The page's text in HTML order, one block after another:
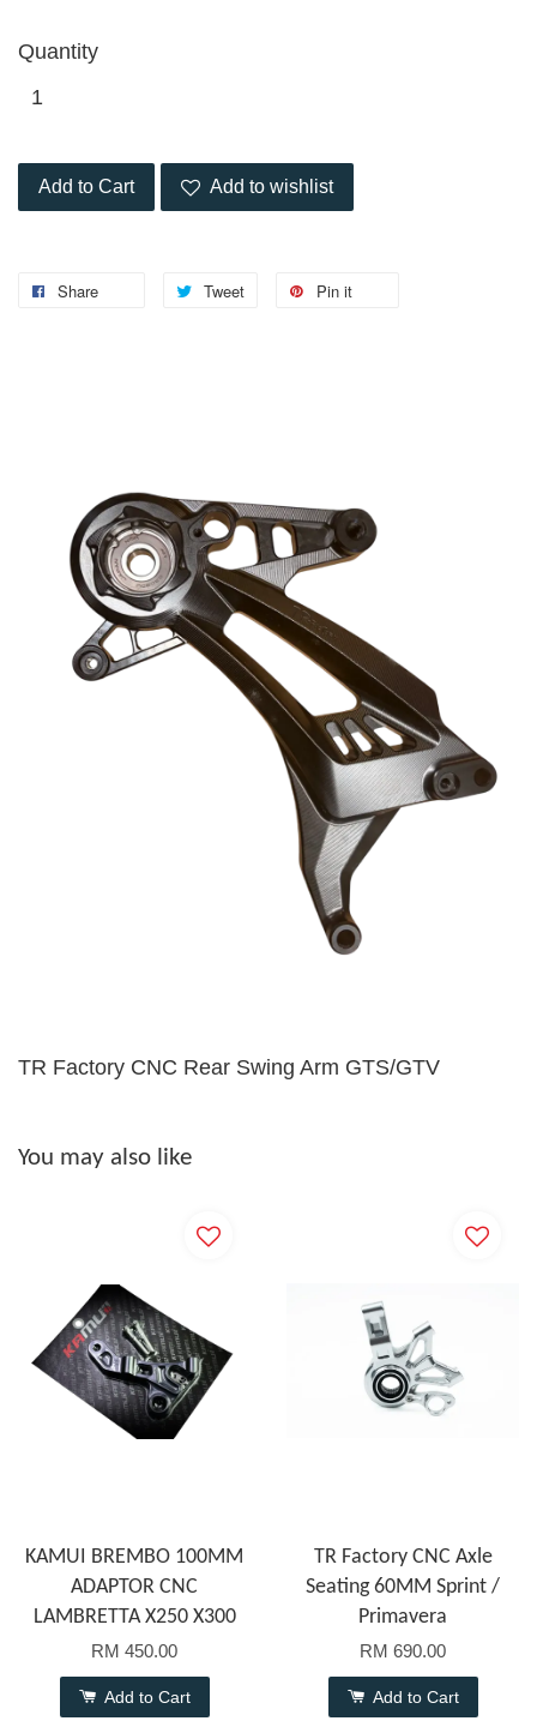
Quantity
Add to Cart Add to wishlist
Share Tweet Pin it
TR Factory CNC Rear Swing Arm GTS/GTV
You may also like
KAMUI BREMBO 100MM
ADAPTOR CNC
LAMBRETTA X250 X300
RM 450.00
Add to Cart
TR Factory CNC Axle
Seating 60MM Sprint /
Primavera
RM 690.00
Add to Cart